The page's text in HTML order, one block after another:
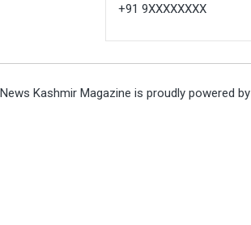
+91 9XXXXXXXX
News Kashmir Magazine is proudly powered by